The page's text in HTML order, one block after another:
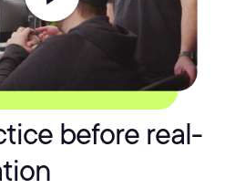
before real-